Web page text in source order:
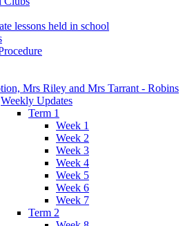
lessons held in school
Mrs Riley and Mrs Tarrant - Robins
Weekly Updates
Term 1
Week 1
Week 2
Week 3
Week 4
Week 5
Week 6
Week 7
Term 2